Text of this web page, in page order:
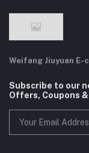
Weifang Jiuyuan E-
Subscribe to our
Offers, Coupons